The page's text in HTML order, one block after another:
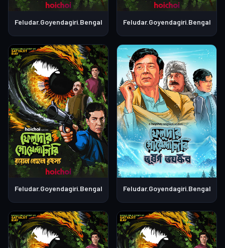
Feludar.Goyendagiri.Bengali.S01E06
Feludar.Goyendagiri.Bengali.S01E05